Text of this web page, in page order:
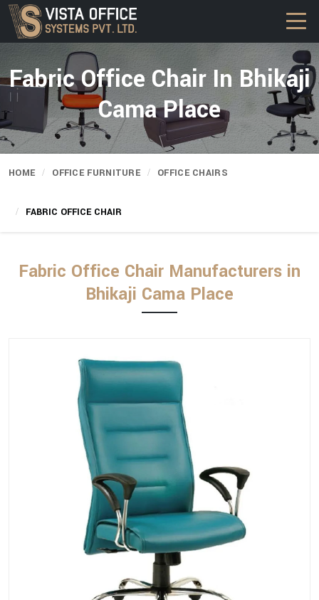
Fabric Office Chair In Bhikaji
Cama Place
HOME OFFICE FURNITURE OFFICE CHAIRS
FABRIC OFFICE CHAIR
Fabric Office Chair Manufacturers in
Bhikaji Cama Place